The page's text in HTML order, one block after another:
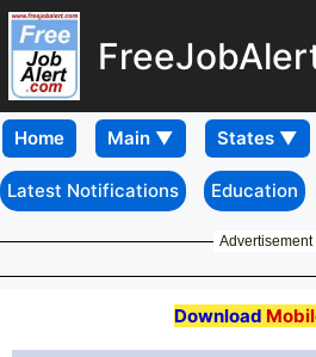
Home
Latest Notifications Education
Advertisement
Download